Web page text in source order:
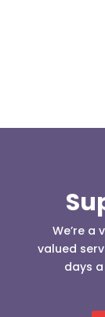
We’re a
valued
days